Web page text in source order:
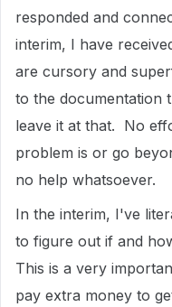
responded and
interim, I have
are cursory and
to the documentation
leave it at that. No
problem is or go
no help whatsoever.
In the interim, I've
to figure out if and
This is a very
pay extra money to